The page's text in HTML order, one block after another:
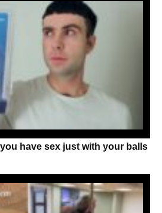
have sex just with your balls